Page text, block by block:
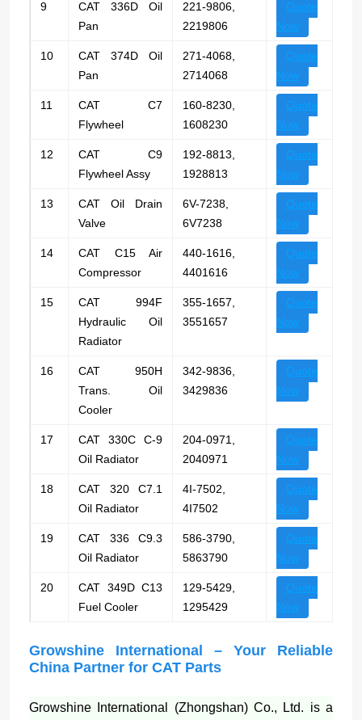
9
CAT 336D Oil
Pan
221-9806,
2219806
Quote
Now
10
CAT 374D Oil
Pan
271-4068,
2714068
Quote
Now
11
CAT C7
Flywheel
160-8230,
1608230
Quote
Now
12
CAT C9
Flywheel Assy
192-8813,
1928813
Quote
Now
13
CAT Oil Drain
Valve
6V-7238,
6V7238
Quote
Now
14
CAT C15 Air
Compressor
440-1616,
4401616
Quote
Now
15
CAT 994F
Hydraulic Oil
Radiator
355-1657,
3551657
Quote
Now
16
CAT 950H
Trans. Oil
Cooler
342-9836,
3429836
Quote
Now
17
CAT 330C C-9
Oil Radiator
204-0971,
2040971
Quote
Now
18
CAT 320 C7.1
Oil Radiator
4I-7502,
4I7502
Quote
Now
19
CAT 336 C9.3
Oil Radiator
586-3790,
5863790
Quote
Now
20
CAT 349D C13
Fuel Cooler
129-5429,
1295429
Quote
Now
Growshine International – Your Reliable
China Partner for CAT Parts
Growshine International (Zhongshan) Co., Ltd. is a